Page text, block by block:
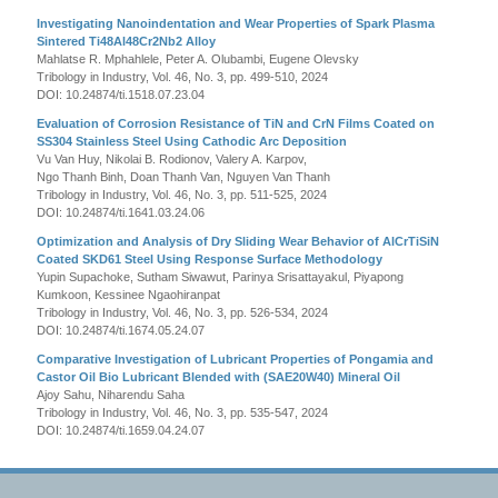
Investigating Nanoindentation and Wear Properties of Spark Plasma
Sintered Ti48Al48Cr2Nb2 Alloy
Mahlatse R. Mphahlele, Peter A. Olubambi, Eugene Olevsky
Tribology in Industry, Vol. 46, No. 3, pp. 499-510, 2024
DOI: 10.24874/ti.1518.07.23.04
Evaluation of Corrosion Resistance of TiN and CrN Films Coated on
SS304 Stainless Steel Using Cathodic Arc Deposition
Vu Van Huy, Nikolai B. Rodionov, Valery A. Karpov,
Ngo Thanh Binh, Doan Thanh Van, Nguyen Van Thanh
Tribology in Industry, Vol. 46, No. 3, pp. 511-525, 2024
DOI: 10.24874/ti.1641.03.24.06
Optimization and Analysis of Dry Sliding Wear Behavior of AlCrTiSiN
Coated SKD61 Steel Using Response Surface Methodology
Yupin Supachoke, Sutham Siwawut, Parinya Srisattayakul, Piyapong
Kumkoon, Kessinee Ngaohiranpat
Tribology in Industry, Vol. 46, No. 3, pp. 526-534, 2024
DOI: 10.24874/ti.1674.05.24.07
Comparative Investigation of Lubricant Properties of Pongamia and
Castor Oil Bio Lubricant Blended with (SAE20W40) Mineral Oil
Ajoy Sahu, Niharendu Saha
Tribology in Industry, Vol. 46, No. 3, pp. 535-547, 2024
DOI: 10.24874/ti.1659.04.24.07